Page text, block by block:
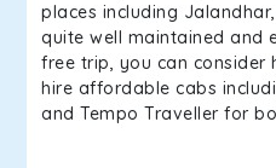
places including
quite well maintained and
free trip, you can consider
hire affordable cabs
and Tempo Traveller for